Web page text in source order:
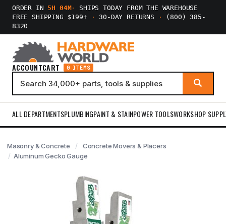
ORDER IN 5H 04M·
SHIPS TODAY FROM THE WAREHOUSE
FREE SHIPPING $199+
· 30-DAY RETURNS ·
(800) 385-
8320
ACCOUNTCART 0 ITEMS
ALL DEPARTMENTSPLUMBINGPAINT & STAINPOWER TOOLSWORKSHOP
Masonry & Concrete
Concrete Movers & Placers
Aluminum Gecko Gauge